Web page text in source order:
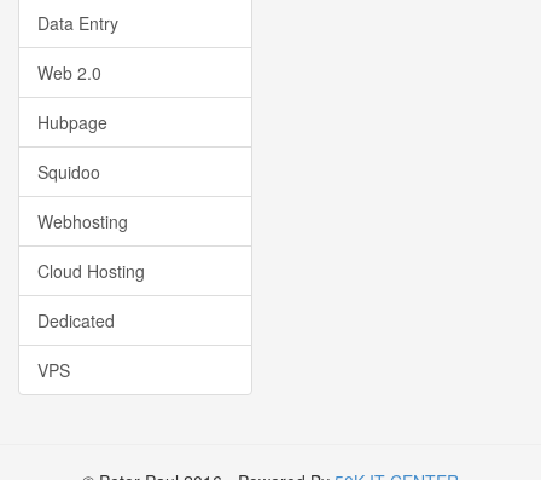
Data Entry
Web 2.0
Hubpage
Squidoo
Webhosting
Cloud Hosting
Dedicated
VPS